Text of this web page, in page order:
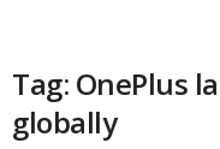
Tag: OnePlus
globally